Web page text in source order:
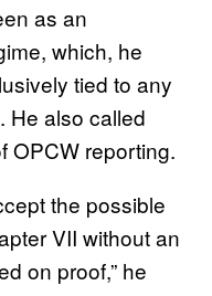
as an
which, he
tied to any
He also called
OPCW reporting.
the possible
VII without an
on proof,” he